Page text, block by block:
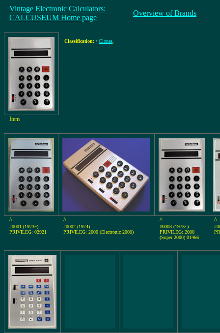
Vintage Electronic Calculators:
CALCUSEUM Home page
Overview of Brands
Classification: / Clones
Item
^
#0001 (1973~):
PRIVILEG: 02921
^
#0002 (1974):
PRIVILEG: 2000 (Electronic 2000)
^
#0003 (1973~):
PRIVILEG: 2000
(Super 2000) 01466
^